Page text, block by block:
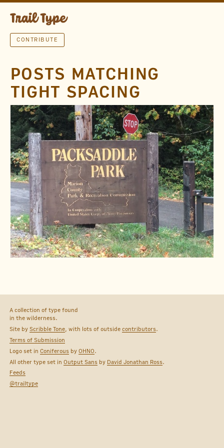
CONTRIBUTE
POSTS MATCHING
TIGHT SPACING
A collection of type found
in the wilderness.
Site byScribble Tone, with lots of outsidecontributors.
Terms of Submission
Logo set inConiferous byOHNO.
All other type set inOutput Sans by David Jonathan Ross.
Feeds
@trailtype